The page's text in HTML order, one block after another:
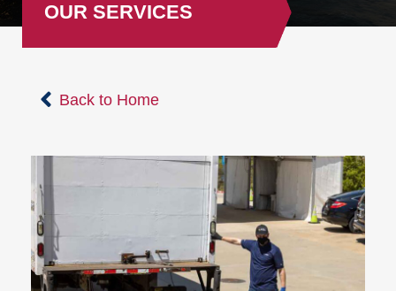
OUR SERVICES
Back to Home